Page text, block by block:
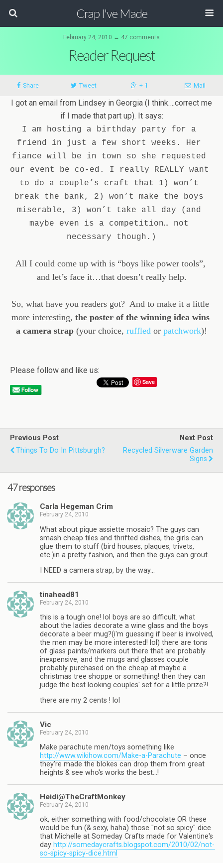
Crap I've Made
February 24, 2010 ↔ 47 comments
Reader Request
Share Tweet + 1 Mail
I got an email from Lindsey in Georgia (I think….correct me
if I made that part up). It says:
I am hosting a birthday party for a
friend in just a few short weeks. Her
fiance will be in town so she requested
our event be co-ed. I really REALLY want
to do a couple’s craft that 1) won’t
break the bank, 2) won’t make the boys
miserable, 3) won’t take all day (and
maybe even is a competition… not
necessary though.)
All I could come up with is “boys like power tools”,
and let’s face it…that doesn’t really help.
So, what have you readers got?  And to make it a little
more interesting, the poster of the winning idea wins
a camera strap (your choice, ruffled or patchwork)!
Please follow and like us:
Save
Previous Post
Things To Do In Pittsburgh?
Next Post
Recycled Silverware Garden
Signs
47 responses
Carla Hegeman Crim
February 24, 2010
What about pique assiette mosaic? The guys can
smash cheap tiles and thrifted dishes, the girls can
glue them to stuff (bird houses, plaques, trivets,
etc.)in a pretty fashion, and then the guys can grout.
I NEED a camera strap, by the way…
tinahead81
February 24, 2010
this is a tough one! lol boys are so difficult. what
about the ladies decorate a wine glass and the boys
decorate a beer mug?(i'm guessing if beer is involved,
the men may be more interested! lol) there are tons
of glass paints/markers out there that are probably
inexpensive, and the mugs and glasses couple
probably purchased on the cheap at maybe a
christmas tree shoppe or something! then they can
judge the best looking couples' set for a little prize?!
there are my 2 cents ! lol
Vic
February 24, 2010
Make parachute men/toys something like
http://www.wikihow.com/Make-a-Parachute – once
they're made the blokes can drop them from great
heights & see who's works the best…!
Heidi@TheCraftMonkey
February 24, 2010
ok, either something with food/chocolate OR these
would be fun (& sexy, haha) those "not so spicy" dice
that Michelle at Someday Crafts made for Valentine's
day http://somedaycrafts.blogspot.com/2010/02/not-
so-spicy-spicy-dice.html